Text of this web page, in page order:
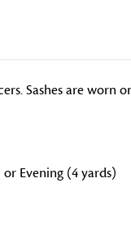
Sashes are
Evening (4 yards)